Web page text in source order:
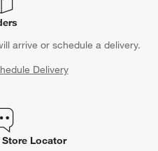
arrive or schedule a delivery.
Delivery
Locator